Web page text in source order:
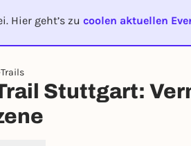
Hier geht’s zu coolen aktuellen
Stuttgart: